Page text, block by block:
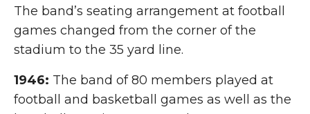
The band’s seating arrangement at football
games changed from the corner of the
stadium to the 35 yard line.
1946: The band of 80 members played at
football and basketball games as well as the